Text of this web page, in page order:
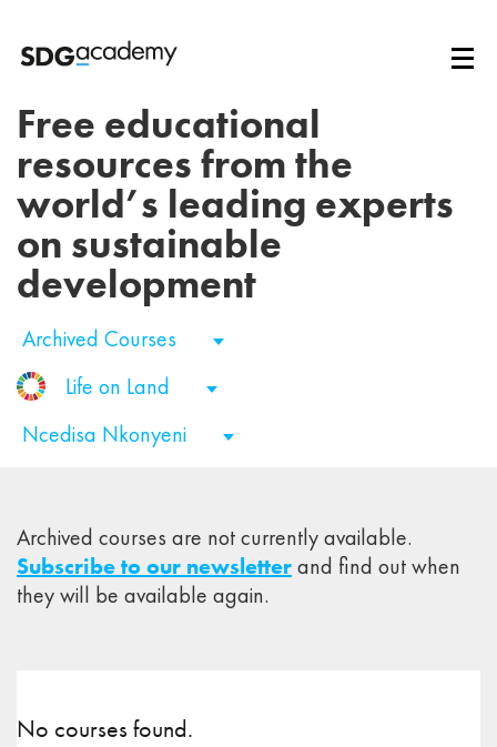
Free educational
resources from the
world’s leading experts
on sustainable
development
Archived Courses
Life on Land
Ncedisa Nkonyeni
Archived courses are not currently available.
Subscribe to our newsletterand find out when
they will be available again.
No courses found.